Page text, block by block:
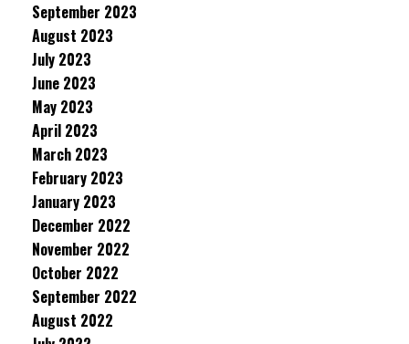
September 2023
August 2023
July 2023
June 2023
May 2023
April 2023
March 2023
February 2023
January 2023
December 2022
November 2022
October 2022
September 2022
August 2022